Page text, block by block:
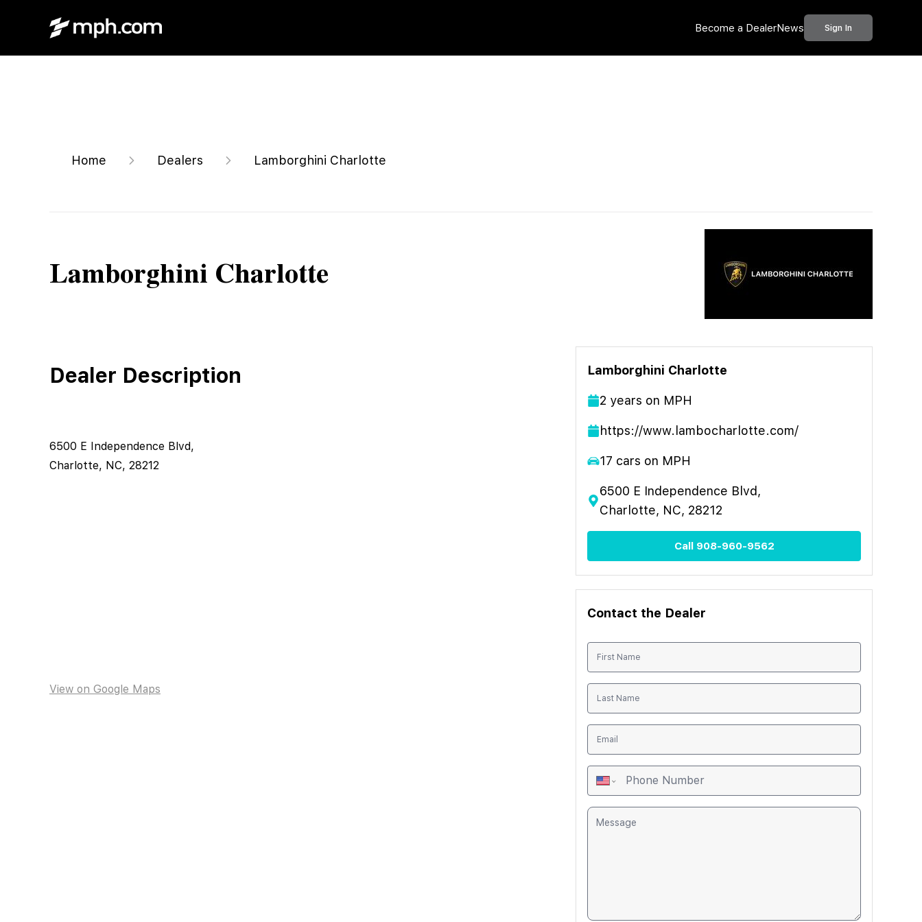
Become a DealerNews Sign In
Home Dealers Lamborghini Charlotte
Lamborghini Charlotte
Lamborghini Charlotte
2 years on MPH
https://www.lambocharlotte.com/
17 cars on MPH
6500 E Independence Blvd,
Charlotte, NC, 28212
Call 908-960-9562
Dealer Description
6500 E Independence Blvd,
Charlotte, NC, 28212
View on Google Maps
Contact the Dealer